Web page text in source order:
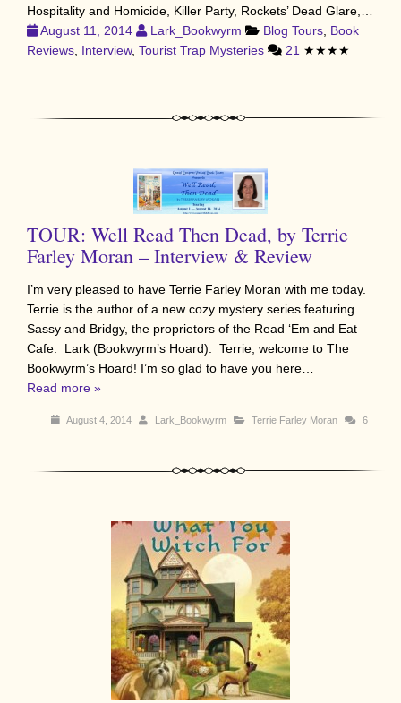
Hospitality and Homicide, Killer Party, Rockets’ Dead Glare,…
August 11, 2014
Lark_Bookwyrm Blog Tours Book
Reviews Interview, Tourist Trap Mysteries 21 ★★★★
TOUR: Well Read Then Dead, by Terrie
Farley Moran – Interview & Review
I’m very pleased to have Terrie Farley Moran with me today.
Terrie is the author of a new cozy mystery series featuring
Sassy and Bridgy, the proprietors of the Read ‘Em and Eat
Cafe. Lark (Bookwyrm’s Hoard): Terrie, welcome to The
Bookwyrm’s Hoard! I’m so glad to have you here…
Read more »
August 4, 2014 Lark_Bookwyrm Terrie Farley Moran 6